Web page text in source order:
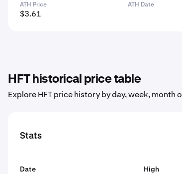
ATH Price
$3.61
ATH Date
HFT historical price table
Explore HFT price history by day, week, month
Stats
Date High